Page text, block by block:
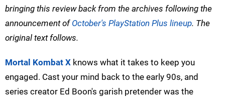
bringing this review back from the archives following the
announcement of October's PlayStation Plus lineup. The
original text follows.
Mortal Kombat X knows what it takes to keep you
engaged. Cast your mind back to the early 90s, and
series creator Ed Boon's garish pretender was the